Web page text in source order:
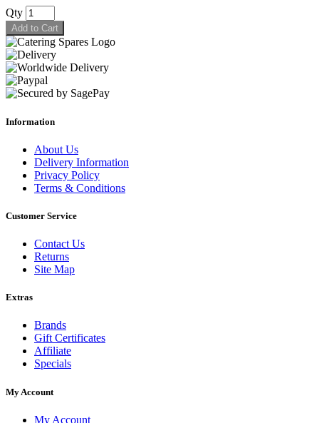
Qty
Add to Cart
Information
About Us
Delivery Information
Privacy Policy
Terms & Conditions
Customer Service
Contact Us
Returns
Site Map
Extras
Brands
Gift Certificates
Affiliate
Specials
My Account
My Account